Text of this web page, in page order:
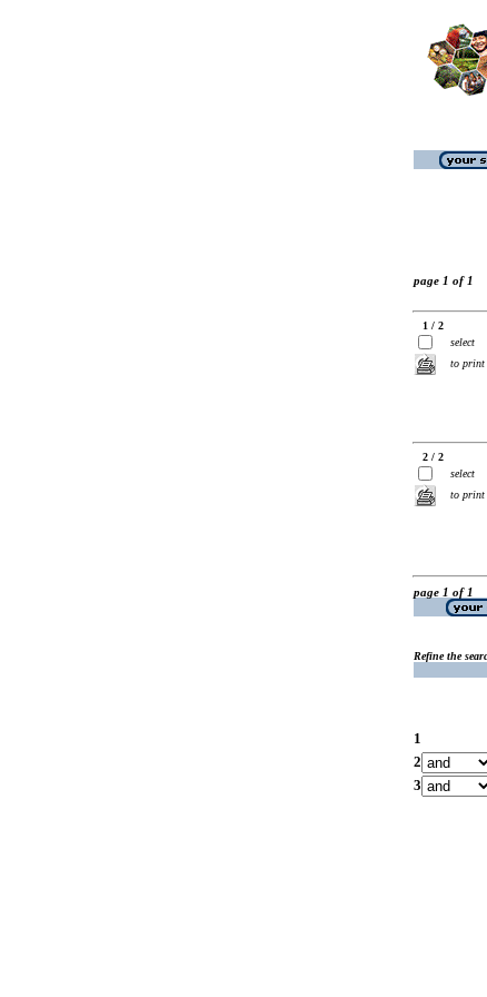
page 1 of 1
1 / 2
select
to print
2 / 2
select
to print
page 1 of 1
Refine the
1
2
3